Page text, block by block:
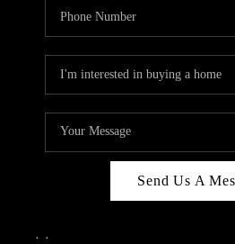
Send Us A
, ,